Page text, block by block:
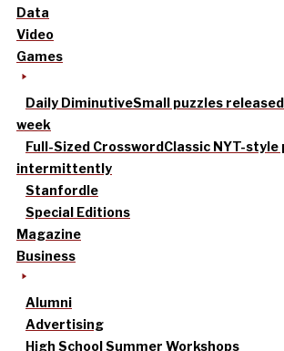
Data
Video
Games
Daily DiminutiveSmall puzzles
week
Full-Sized CrosswordClassic NYT-
intermittently
Stanfordle
Special Editions
Magazine
Business
Alumni
Advertising
High School Summer Workshops